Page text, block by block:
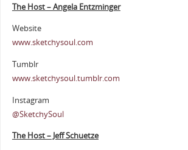
The Host – Angela Entzminger
Website
www.sketchysoul.com
Tumblr
www.sketchysoul.tumblr.com
Instagram
@SketchySoul
The Host – Jeff Schuetze